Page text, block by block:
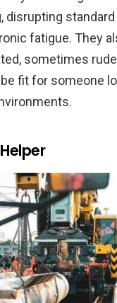
disrupting
fatigue. They
sometimes
fit for someone